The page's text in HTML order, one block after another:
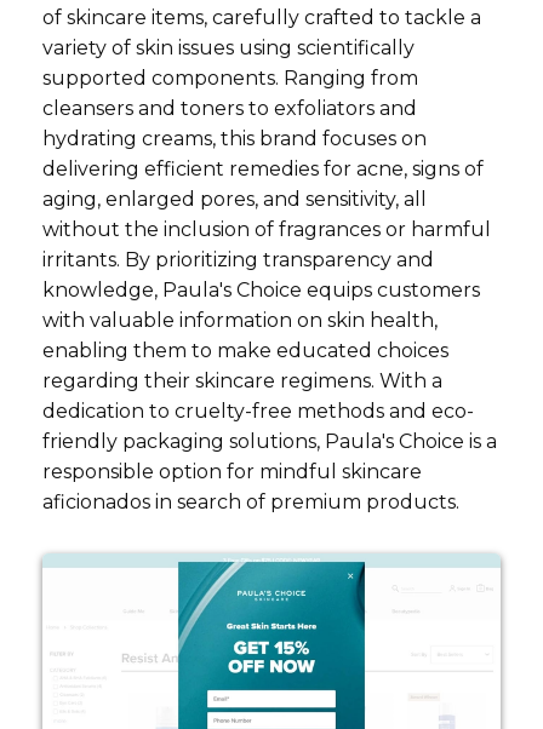
of skincare items, carefully crafted to tackle a
variety of skin issues using scientifically
supported components. Ranging from
cleansers and toners to exfoliators and
hydrating creams, this brand focuses on
delivering efficient remedies for acne, signs of
aging, enlarged pores, and sensitivity, all
without the inclusion of fragrances or harmful
irritants. By prioritizing transparency and
knowledge, Paula's Choice equips customers
with valuable information on skin health,
enabling them to make educated choices
regarding their skincare regimens. With a
dedication to cruelty-free methods and eco-
friendly packaging solutions, Paula's Choice is a
responsible option for mindful skincare
aficionados in search of premium products.